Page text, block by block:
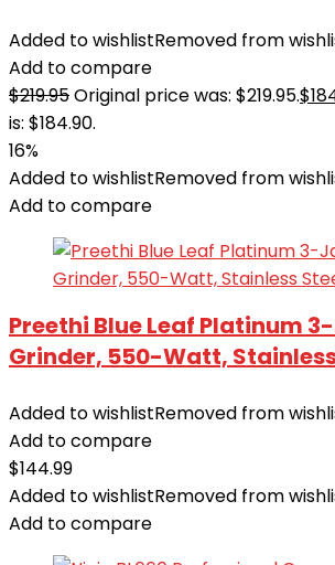
Added to wishlistRemoved from
Add to compare
$219.95Original price was: $219.95.$
is: $184.90.
16%
Added to wishlistRemoved from
Add to compare
Preethi Blue Leaf Platinum
Grinder, 550-Watt,
Added to wishlistRemoved from
Add to compare
$144.99
Added to wishlistRemoved from
Add to compare